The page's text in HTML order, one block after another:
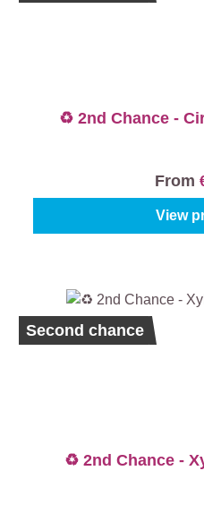
♻️ 2nd Chance -
From
View
Second chance
♻️ 2nd Chance -